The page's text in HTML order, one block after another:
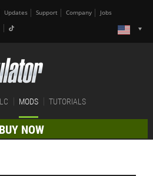
Updates Support Company Jobs
MODS TUTORIALS
BUY NOW